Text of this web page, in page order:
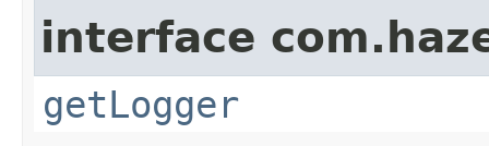
interface
getLogger